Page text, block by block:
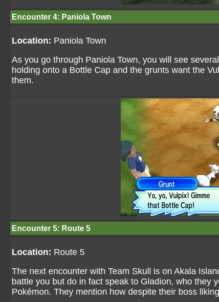
Encounter 4: Paniola Town
Location: Paniola Town
As you go through Paniola Town, you will see
holding onto a Bottle Cap and the grunts want the
them.
Encounter 5: Route 5
Location: Route 5
The next encounter with Team Skull is on Akala
battle you but do in fact speak to Gladion, who they
Pokémon. They mention how despite their boss